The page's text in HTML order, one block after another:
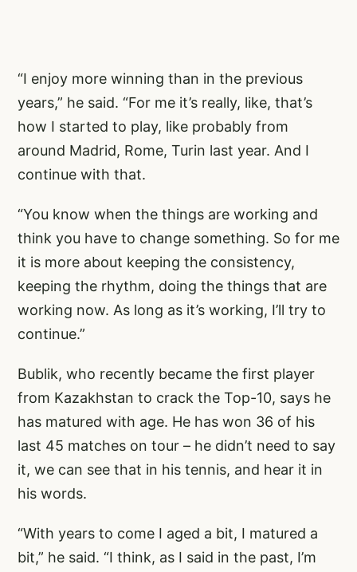
“I enjoy more winning than in the previous
years,” he said. “For me it’s really, like, that’s
how I started to play, like probably from
around Madrid, Rome, Turin last year. And I
continue with that.
“You know when the things are working and
think you have to change something. So for me
it is more about keeping the consistency,
keeping the rhythm, doing the things that are
working now. As long as it’s working, I’ll try to
continue.”
Bublik, who recently became the first player
from Kazakhstan to crack the Top-10, says he
has matured with age. He has won 36 of his
last 45 matches on tour – he didn’t need to say
it, we can see that in his tennis, and hear it in
his words.
“With years to come I aged a bit, I matured a
bit,” he said. “I think, as I said in the past, I’m